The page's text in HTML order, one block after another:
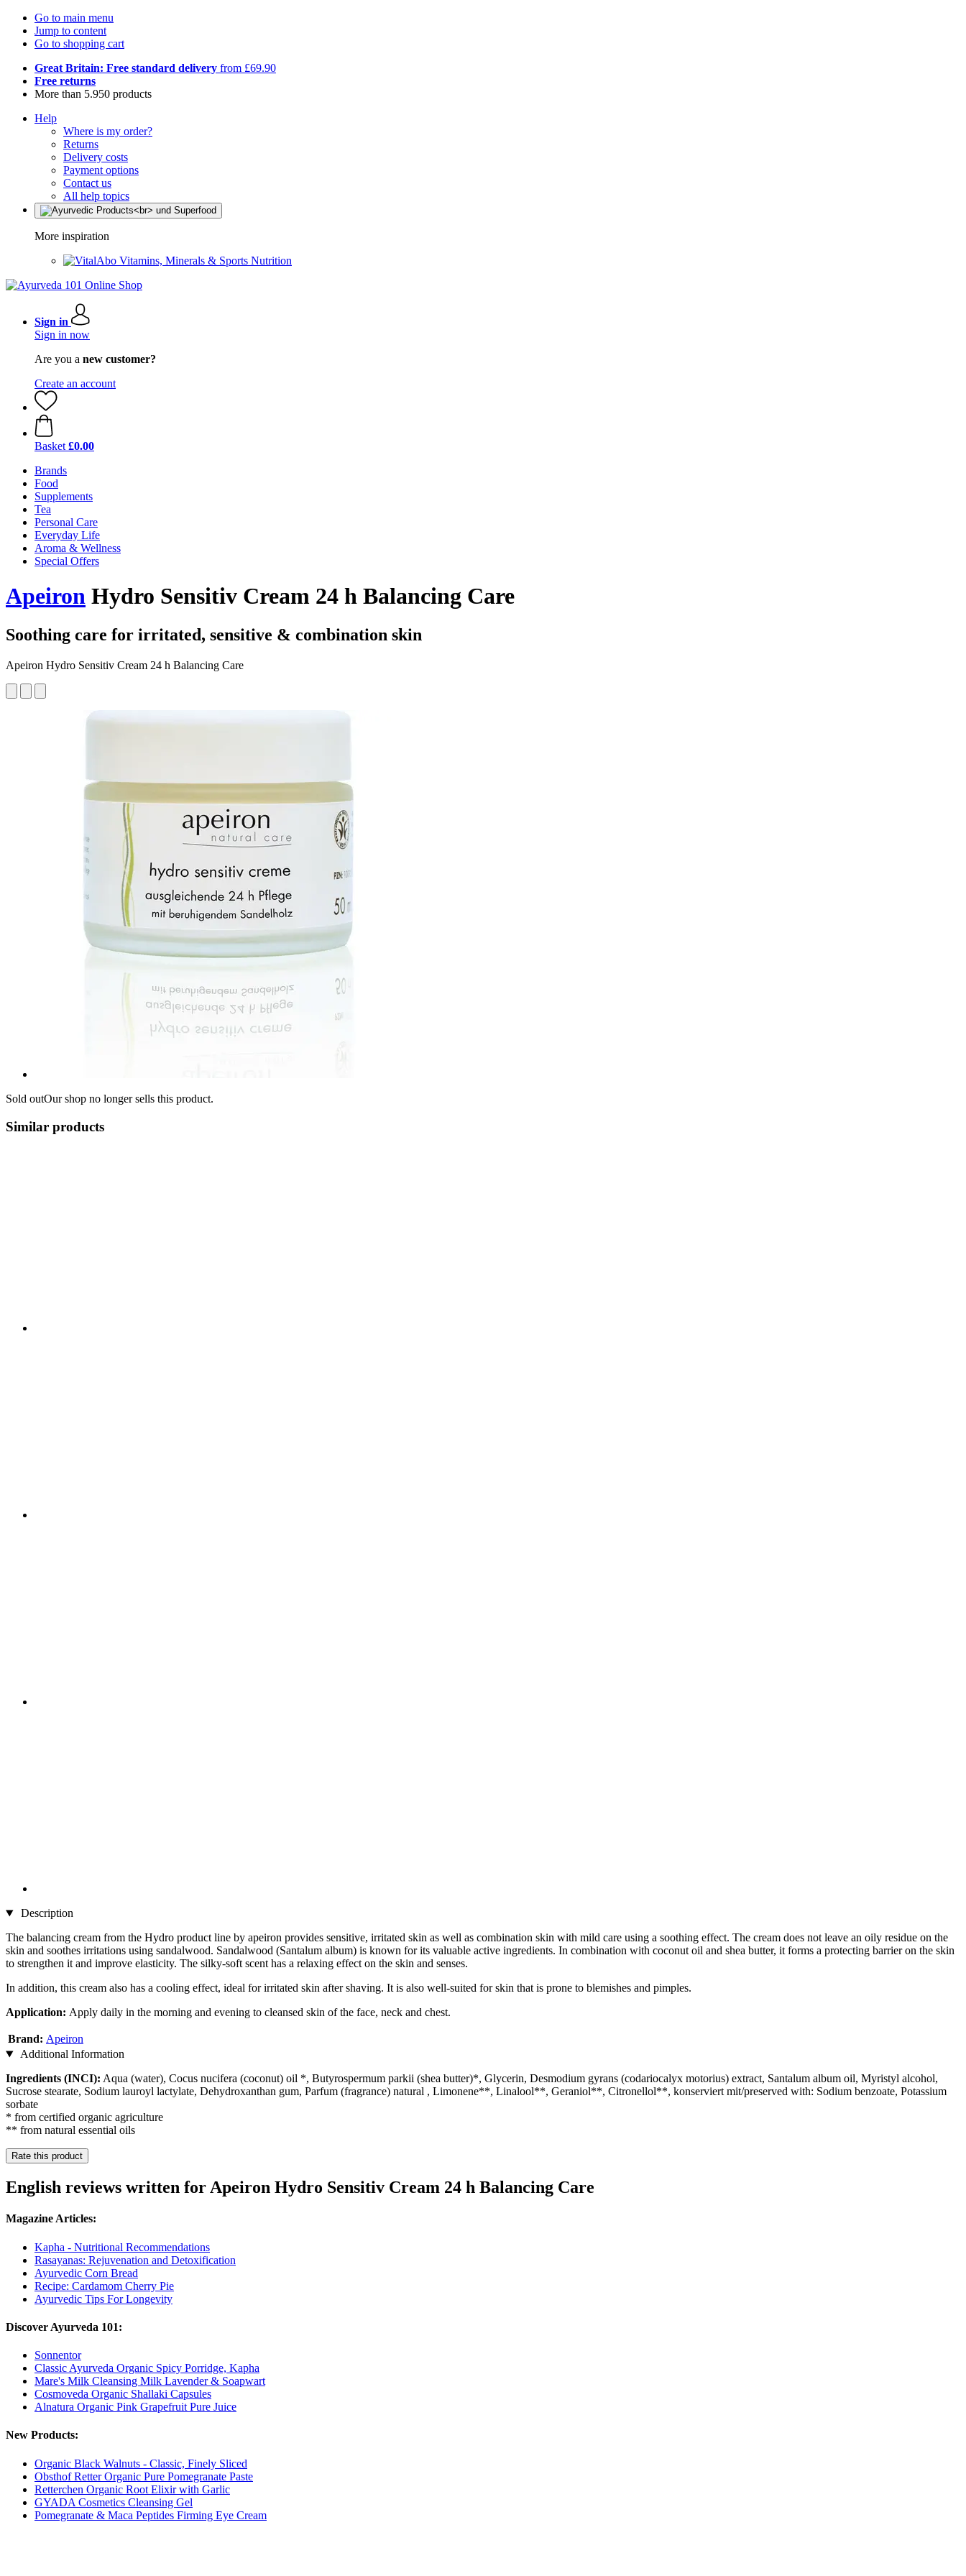
Go to main menu
Jump to content
Go to shopping cart
Great Britain: Free standard delivery from £69.90
Free returns
More than 5.950 products
Help
Where is my order?
Returns
Delivery costs
Payment options
Contact us
All help topics
More inspiration
Vitamins, Minerals & Sports Nutrition
Sign in
Sign in now
Are you a new customer?
Create an account
Basket £0.00
Brands
Food
Supplements
Tea
Personal Care
Everyday Life
Aroma & Wellness
Special Offers
Apeiron Hydro Sensitiv Cream 24 h Balancing Care
Soothing care for irritated, sensitive & combination skin
Apeiron Hydro Sensitiv Cream 24 h Balancing Care
Sold outOur shop no longer sells this product.
Similar products
Description
The balancing cream from the Hydro product line by apeiron provides sensitive, irritated skin as well as combination skin with mild care using a soothing effect. The cream does not leave an oily residue on the
skin and soothes irritations using sandalwood. Sandalwood (Santalum album) is known for its valuable active ingredients. In combination with coconut oil and shea butter, it forms a protecting barrier on the skin
to strengthen it and improve elasticity. The silky-soft scent has a relaxing effect on the skin and senses.
In addition, this cream also has a cooling effect, ideal for irritated skin after shaving. It is also well-suited for skin that is prone to blemishes and pimples.
Application: Apply daily in the morning and evening to cleansed skin of the face, neck and chest.
Brand: Apeiron
Additional Information
Ingredients (INCI): Aqua (water), Cocus nucifera (coconut) oil *, Butyrospermum parkii (shea butter)*, Glycerin, Desmodium gyrans (codariocalyx motorius) extract, Santalum album oil, Myristyl alcohol,
Sucrose stearate, Sodium lauroyl lactylate, Dehydroxanthan gum, Parfum (fragrance) natural , Limonene**, Linalool**, Geraniol**, Citronellol**, konserviert mit/preserved with: Sodium benzoate, Potassium
sorbate
* from certified organic agriculture
** from natural essential oils
Rate this product
English reviews written for Apeiron Hydro Sensitiv Cream 24 h Balancing Care
Magazine Articles:
Kapha - Nutritional Recommendations
Rasayanas: Rejuvenation and Detoxification
Ayurvedic Corn Bread
Recipe: Cardamom Cherry Pie
Ayurvedic Tips For Longevity
Discover Ayurveda 101:
Sonnentor
Classic Ayurveda Organic Spicy Porridge, Kapha
Mare's Milk Cleansing Milk Lavender & Soapwart
Cosmoveda Organic Shallaki Capsules
Alnatura Organic Pink Grapefruit Pure Juice
New Products:
Organic Black Walnuts - Classic, Finely Sliced
Obsthof Retter Organic Pure Pomegranate Paste
Retterchen Organic Root Elixir with Garlic
GYADA Cosmetics Cleansing Gel
Pomegranate & Maca Peptides Firming Eye Cream